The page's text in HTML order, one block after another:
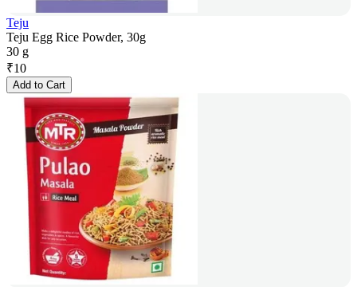
Teju
Teju Egg Rice Powder, 30g
30 g
₹10
Add to Cart